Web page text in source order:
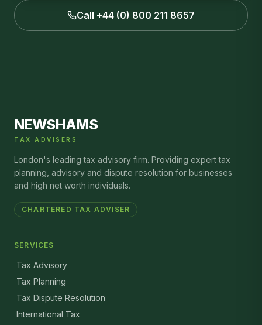
Call +44 (0) 800 211 8657
NEWSHAMS
TAX ADVISERS
London's leading tax advisory firm. Providing expert tax
planning, advisory and dispute resolution for businesses
and high net worth individuals.
CHARTERED TAX ADVISER
SERVICES
Tax Advisory
Tax Planning
Tax Dispute Resolution
International Tax